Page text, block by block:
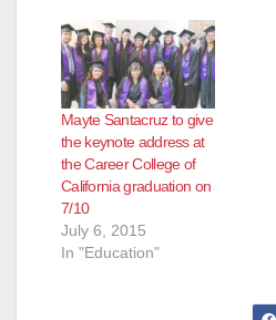
Mayte Santacruz to give
the keynote address at
the Career College of
California graduation on
7/10
July 6, 2015
In "Education"